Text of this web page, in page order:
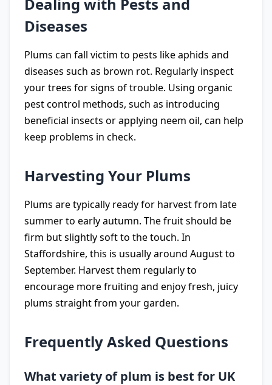
Diseases
Plums can fall victim to pests like aphids and
diseases such as brown rot. Regularly inspect
your trees for signs of trouble. Using organic
pest control methods, such as introducing
beneficial insects or applying neem oil, can help
keep problems in check.
Harvesting Your Plums
Plums are typically ready for harvest from late
summer to early autumn. The fruit should be
firm but slightly soft to the touch. In
Staffordshire, this is usually around August to
September. Harvest them regularly to
encourage more fruiting and enjoy fresh, juicy
plums straight from your garden.
Frequently Asked Questions
What variety of plum is best for UK